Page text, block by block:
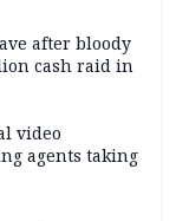
after bloody
cash raid in
video
agents taking